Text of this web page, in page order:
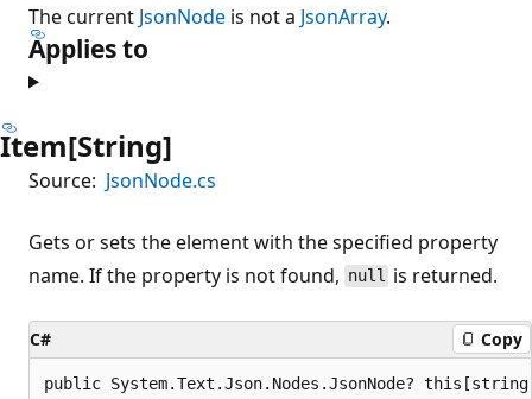
The current JsonNode is not a JsonArray.
Applies to
Item[String]
Source: JsonNode.cs
Gets or sets the element with the specified property
name. If the property is not found, null is returned.
C# Copy
public System.Text.Json.Nodes.JsonNode?